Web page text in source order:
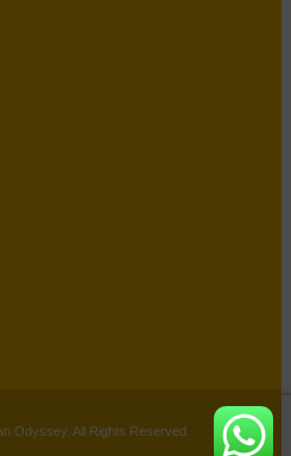
Odyssey. All Rights Reserved.